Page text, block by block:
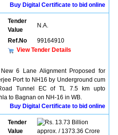
Buy Digital Certificate to bid online
Tender
Value
N.A.
Ref.No
99164910
View Tender Details
6 Lane Alignment Proposed for
Port to NH16 by Underground cum
Tunnel EC of TL 7.5 km upto
to Bagnan on NH-16 in WB.
Buy Digital Certificate to bid online
Tender
Value
13.73 Billion
approx. / 1373.36 Crore